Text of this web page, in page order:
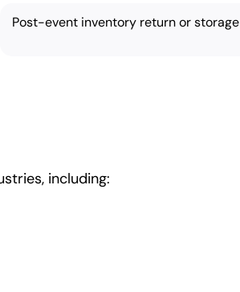
Post-event inventory return or storage
including: